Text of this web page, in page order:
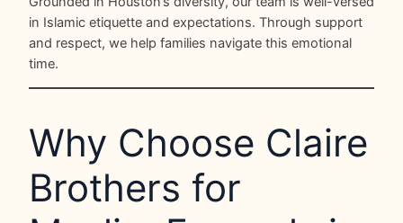
in Islamic etiquette and expectations. Through support
and respect, we help families navigate this emotional
time.
Why Choose Claire
Brothers for